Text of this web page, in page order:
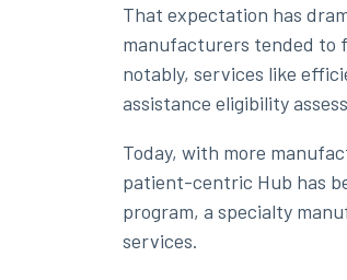
That expectation has
manufacturers tended to
notably, services like
assistance eligibility
Today, with more
patient-centric Hub has
program, a specialty
services.